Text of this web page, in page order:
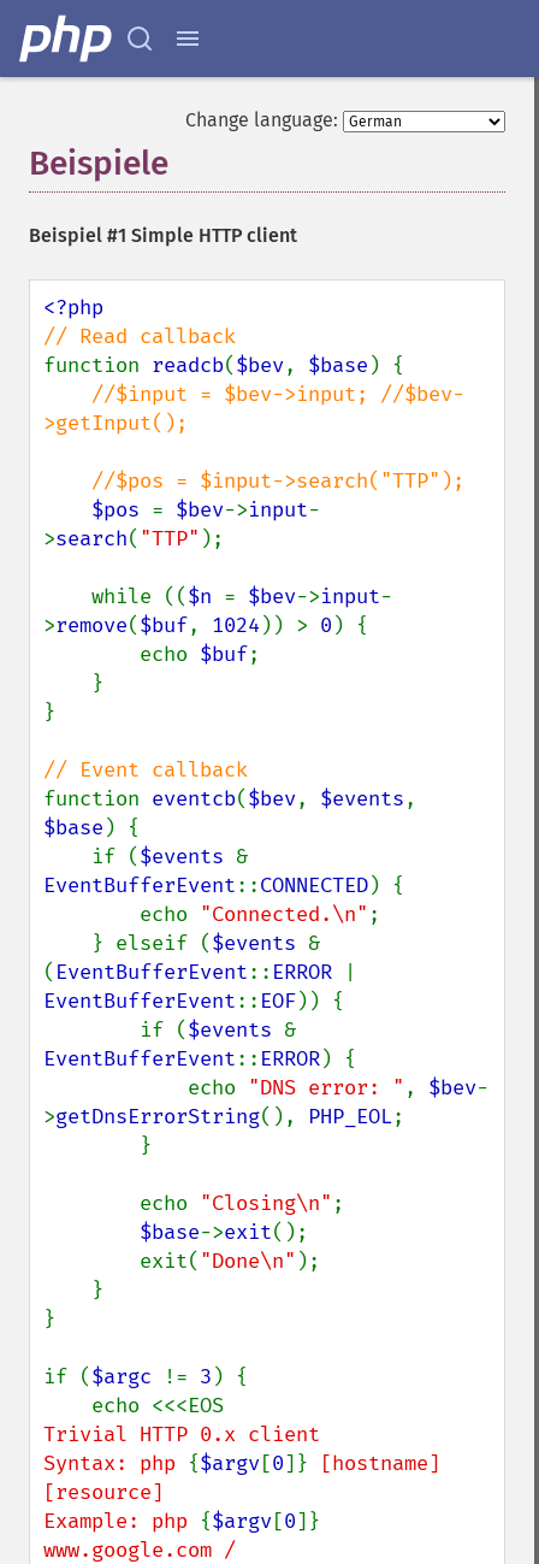
Change language:
Beispiele
Beispiel #1 Simple HTTP client
function readcb($bev, $base ) {
//$input = $bev->input; //$bev-
>getInput();
$pos = $bev->input-
>search( "TTP" );
    while ((
$n = $bev->input-
>remove($buf, 1024 )) > 0 ) {
        echo
$buf;
}
function eventcb($bev, $events
$base ) {
    if (
$events
EventBufferEvent::CONNECTED) {
        echo
"Connected.\n" ;
    } elseif (
$events &
( EventBufferEvent:: ERROR
EventBufferEvent:: EOF)) {
        if (
$events
EventBufferEvent:: ERROR) {
            echo
"DNS error: " , $bev-
>getDnsErrorString(), PHP_EOL;
        echo
"Closing\n" ;
$base->exit();
        exit(
"Done\n" );
}
if ($argc != 3 ) {
Trivial HTTP 0.x client
Syntax: php {$argv[0]} [hostname]
[resource]
Example: php {$argv[0]}
www.google.com /